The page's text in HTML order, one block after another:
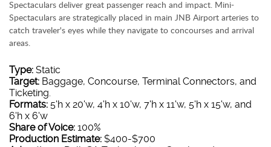
Spectaculars deliver great passenger reach and impact. Mini-
Spectaculars are strategically placed in main JNB Airport arteries to
catch traveler's eyes while they navigate to concourses and arrival
areas.
Type: Static
Target: Baggage, Concourse, Terminal Connectors, and
Ticketing.
Formats: 5'h x 20'w, 4'h x 10'w, 7'h x 11'w, 5'h x 15'w, and
6'h x 6'w
Share of Voice: 100%
Production Estimate: $400-$700